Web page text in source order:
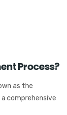
Process?
as the
comprehensive